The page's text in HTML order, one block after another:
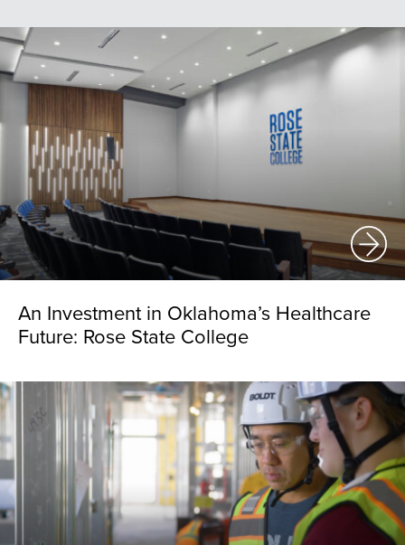
An Investment in Oklahoma’s Healthcare
Future: Rose State College